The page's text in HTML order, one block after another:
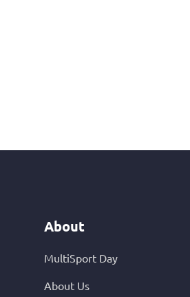
About
MultiSport Day
About Us